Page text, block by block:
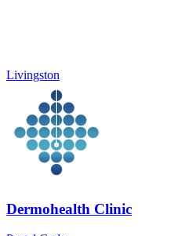
Livingston
Dermohealth Clinic